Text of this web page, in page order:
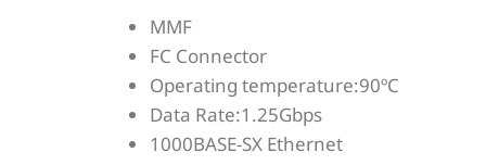
MMF
FC Connector
Operating temperature:90ºC
Data Rate:1.25Gbps
1000BASE-SX Ethernet